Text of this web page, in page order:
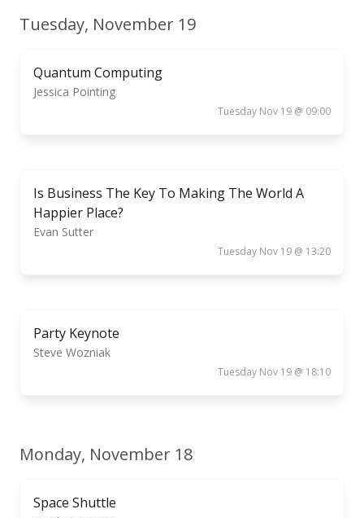
Tuesday, November 19
Quantum Computing
Jessica Pointing
Tuesday Nov 19 @ 09:00
Is Business The Key To Making The World A
Happier Place?
Evan Sutter
Tuesday Nov 19 @ 13:20
Party Keynote
Steve Wozniak
Tuesday Nov 19 @ 18:10
Monday, November 18
Space Shuttle